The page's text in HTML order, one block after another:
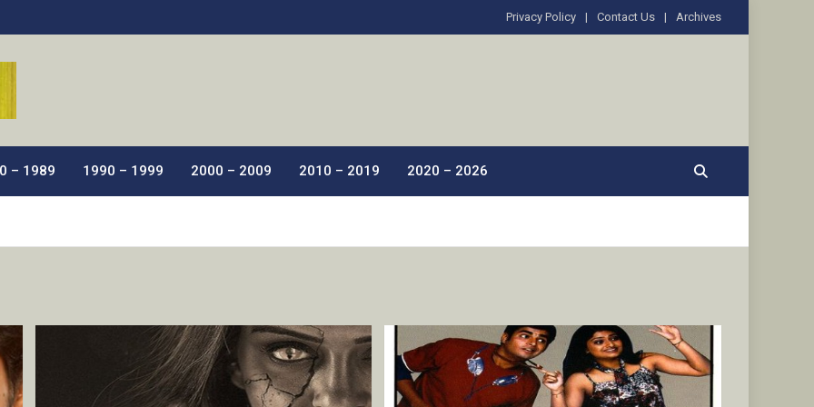
Privacy Policy Contact Us Archives
– 1989 1990 – 1999 2000 – 2009 2010 – 2019 2020 – 2026